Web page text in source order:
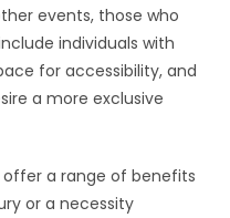
events, those who
individuals with
for accessibility, and
a more exclusive
a range of benefits
or a necessity